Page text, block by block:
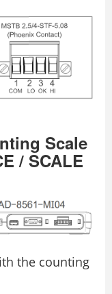
Scale
/ SCALE
the counting